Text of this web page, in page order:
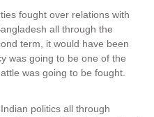
fought over relations with
all through the
term, it would have been
was going to be one of the
was going to be fought.
politics all through